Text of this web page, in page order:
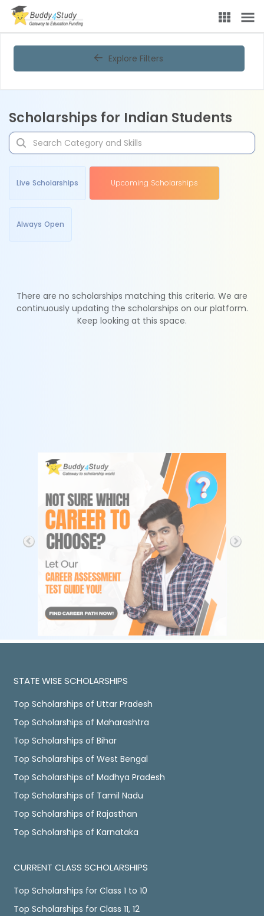
Explore Filters
Scholarships for Indian Students
Live Scholarships Upcoming Scholarships
Always Open
There are no scholarships matching this criteria. We are
continuously updating the scholarships on our platform.
Keep looking at this space.
STATE WISE SCHOLARSHIPS
Top Scholarships of Uttar Pradesh
Top Scholarships of Maharashtra
Top Scholarships of Bihar
Top Scholarships of West Bengal
Top Scholarships of Madhya Pradesh
Top Scholarships of Tamil Nadu
Top Scholarships of Rajasthan
Top Scholarships of Karnataka
CURRENT CLASS SCHOLARSHIPS
Top Scholarships for Class 1 to 10
Top Scholarships for Class 11, 12